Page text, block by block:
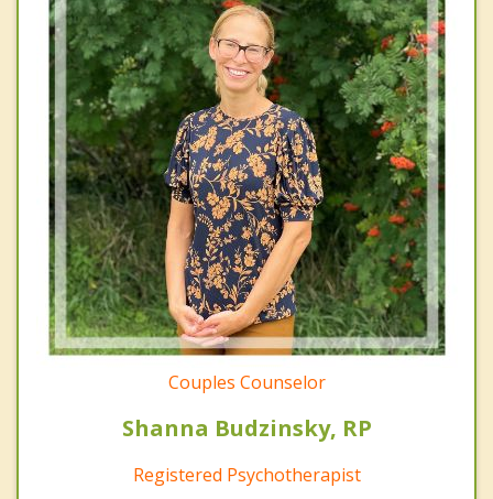
Couples Counselor
Shanna Budzinsky, RP
Registered Psychotherapist